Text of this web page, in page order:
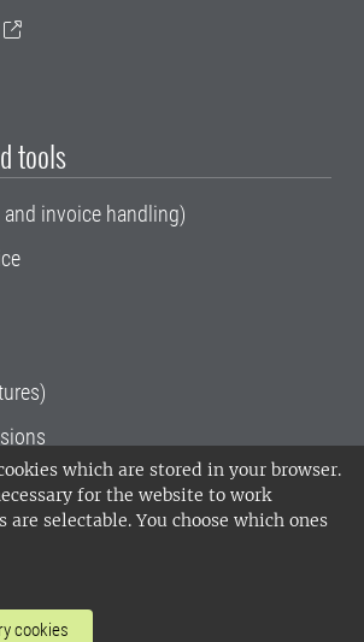
which are stored in your browser.
for the website to work
selectable. You choose which ones
cookies
tools
invoice handling)
University of Agricultural
its main locations in Alnarp,
standard. •
•About the staff web